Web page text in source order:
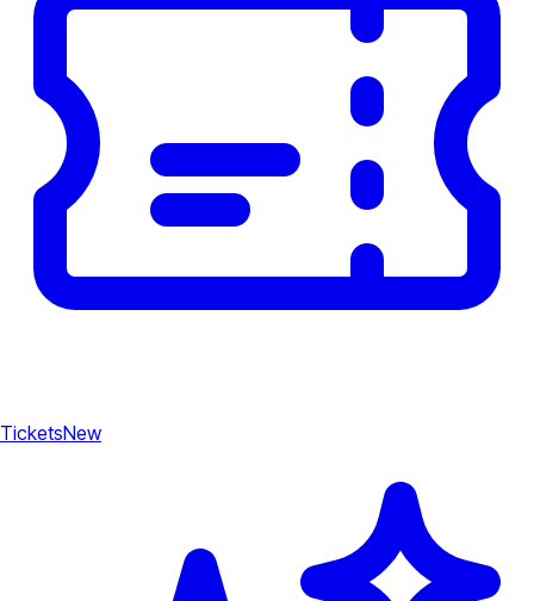
TicketsNew